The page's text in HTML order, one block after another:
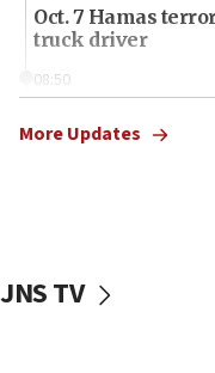
Oct. 7 Hamas
truck driver
08:50
surrounding Arab
Convicted hate
More Updates
JNS TV